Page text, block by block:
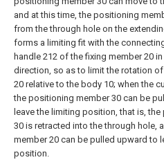
and at this time, the positioning
from the through hole on the
forms a limiting fit with the
handle 212 of the fixing member 20
direction, so as to limit the rotation
20 relative to the body 10; when the
the positioning member 30 can be
leave the limiting position, that is,
30 is retracted into the through hole,
member 20 can be pulled upward to
position.